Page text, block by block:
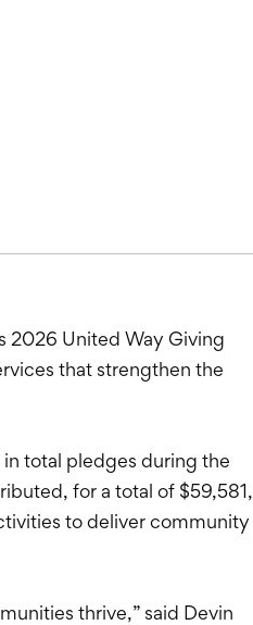
2026 United Way Giving
that strengthen the
total pledges during the
for a total of $59,581,
to deliver community
thrive,” said Devin